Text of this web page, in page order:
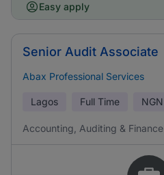
Easy apply
Senior Audit Associate
Abax Professional Services
Lagos Full Time NGN
Accounting, Auditing & Finance